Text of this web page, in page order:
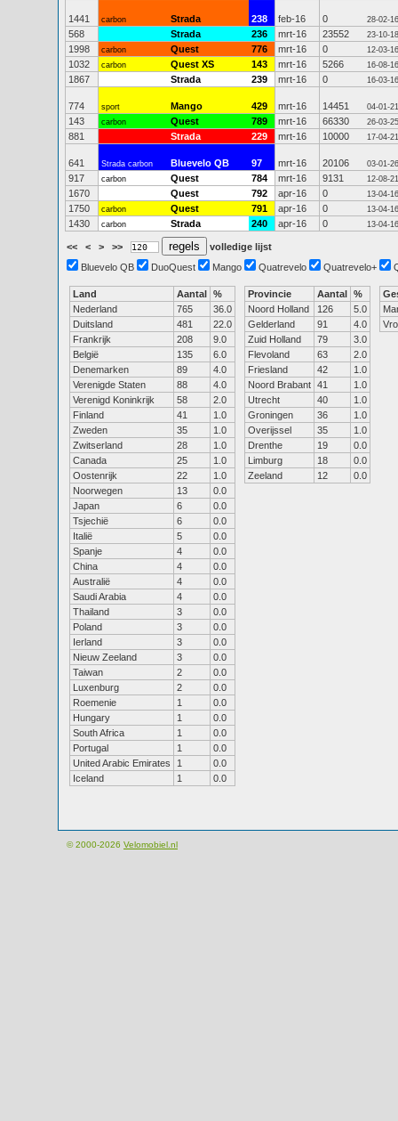
1441 carbon Strada 238 feb-16 0 28-02-16
568 Strada 236 mrt-16 23552 23-10-18
1998 carbon Quest 776 mrt-16 0 12-03-16
1032 carbon Quest XS 143 mrt-16 5266 16-08-16
1867 Strada 239 mrt-16 0 16-03-16
774 sport Mango 429 mrt-16 14451 04-01-21
143 carbon Quest 789 mrt-16 66330 26-03-25
881 Strada 229 mrt-16 10000 17-04-21
641 Strada carbon Bluevelo QB 97 mrt-16 20106 03-01-26
917 carbon Quest 784 mrt-16 9131 12-08-21
1670 Quest 792 apr-16 0 13-04-16
1750 carbon Quest 791 apr-16 0 13-04-16
1430 carbon Strada 240 apr-16 0 13-04-16
<< < > >>
volledige lijst
Bluevelo QB
DuoQuest Mango Quatrevelo Quatrevelo+
Land Aantal %
Nederland
765
36.0
Duitsland
481
22.0
Frankrijk
208
9.0
België
135
6.0
Denemarken
89
4.0
Verenigde Staten
88
4.0
Verenigd Koninkrijk
58
2.0
Finland
41
1.0
Zweden
35
1.0
Zwitserland
28
1.0
Canada
25
1.0
Oostenrijk
22
1.0
Noorwegen
13
0.0
Japan
6
0.0
Tsjechië
6
0.0
Italië
5
0.0
Spanje
4
0.0
China
4
0.0
Australië
4
0.0
Saudi Arabia
4
0.0
Thailand
3
0.0
Poland
3
0.0
Ierland
3
0.0
Nieuw Zeeland
3
0.0
Taiwan
2
0.0
Luxenburg
2
0.0
Roemenie
1
0.0
Hungary
1
0.0
South Africa
1
0.0
Portugal
1
0.0
United Arabic Emirates
1
0.0
Iceland
1 0.0
Provincie Aantal %
Noord Holland
126
5.0
Gelderland
91
4.0
Zuid Holland
79
3.0
Flevoland
63
2.0
Friesland
42
1.0
Noord Brabant 41
1.0
Utrecht
40
1.0
Groningen
36
1.0
Overijssel
35
1.0
Drenthe
19
0.0
Limburg
18
0.0
Zeeland
12 0.0
© 2000-2026 Velomobiel.nl